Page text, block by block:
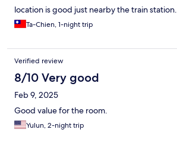
location is good just nearby the train station.
Ta-Chien, 1-night trip
Verified review
8/10 Very good
Feb 9, 2025
Good value for the room.
Yulun, 2-night trip